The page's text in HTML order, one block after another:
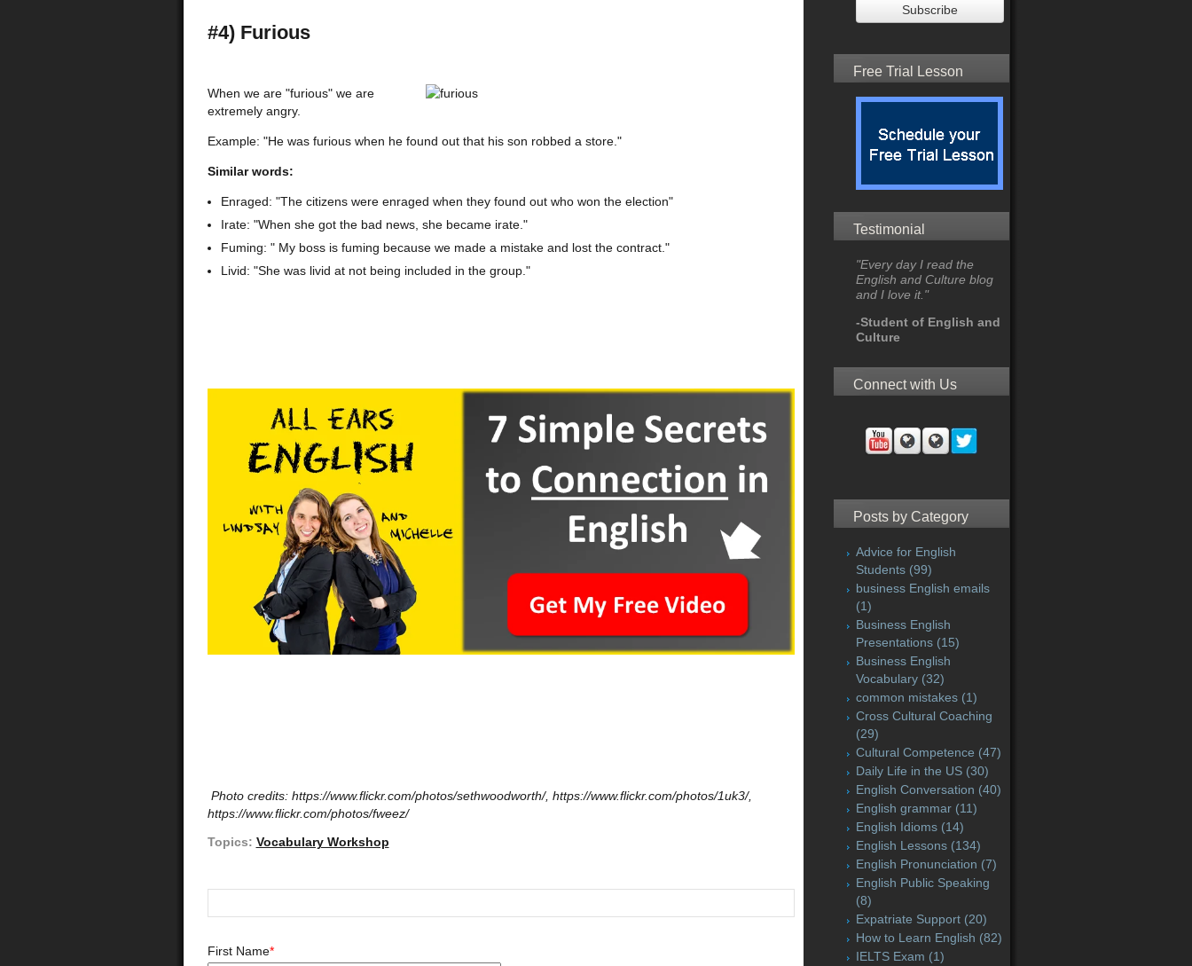
#4) Furious
When we are "furious" we are
extremely angry.
Example: "He was furious when he found out that his son robbed a store."
Similar words:
Enraged: "The citizens were enraged when they found out who won the election"
Irate: "When she got the bad news, she became irate."
Fuming: " My boss is fuming because we made a mistake and lost the contract."
Livid: "She was livid at not being included in the group."
Photo credits: https://www.flickr.com/photos/sethwoodworth/, https://www.flickr.com/photos/1uk3/,
https://www.flickr.com/photos/fweez/
Topics: Vocabulary Workshop
First Name*
Free Trial Lesson
Testimonial
"Every day I read the
English and Culture blog
and I love it."
-Student of English and
Culture
Connect with Us
Posts by Category
Advice for English
Students (99)
business English emails
(1)
Business English
Presentations (15)
Business English
Vocabulary (32)
common mistakes (1)
Cross Cultural Coaching
(29)
Cultural Competence (47)
Daily Life in the US (30)
English Conversation (40)
English grammar (11)
English Idioms (14)
English Lessons (134)
English Pronunciation (7)
English Public Speaking
(8)
Expatriate Support (20)
How to Learn English (82)
IELTS Exam (1)